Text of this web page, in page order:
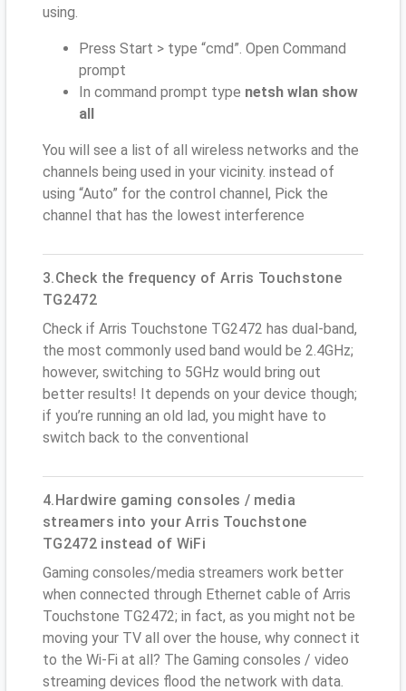
using.
Press Start > type “cmd”. Open Command
prompt
In command prompt type netsh wlan show
all
You will see a list of all wireless networks and the
channels being used in your vicinity. instead of
using “Auto” for the control channel, Pick the
channel that has the lowest interference
3.Check the frequency of Arris Touchstone
TG2472
Check if Arris Touchstone TG2472 has dual-band,
the most commonly used band would be 2.4GHz;
however, switching to 5GHz would bring out
better results! It depends on your device though;
if you’re running an old lad, you might have to
switch back to the conventional
4.Hardwire gaming consoles / media
streamers into your Arris Touchstone
TG2472 instead of WiFi
Gaming consoles/media streamers work better
when connected through Ethernet cable of Arris
Touchstone TG2472; in fact, as you might not be
moving your TV all over the house, why connect it
to the Wi-Fi at all? The Gaming consoles / video
streaming devices flood the network with data.